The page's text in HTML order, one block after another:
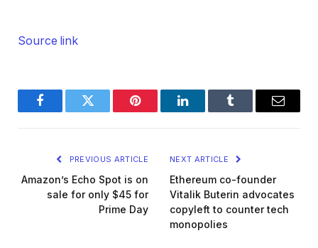
Source link
FacebookTwitter Pinterest LinkedInTumblr Email
PREVIOUS ARTICLE
Amazon’s Echo Spot is on
sale for only $45 for
Prime Day
NEXT ARTICLE
Ethereum co-founder
Vitalik Buterin advocates
copyleft to counter tech
monopolies